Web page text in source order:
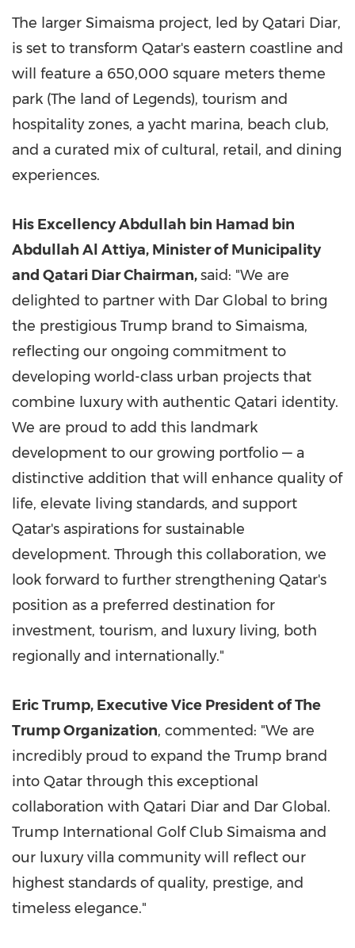
The larger Simaisma project, led by Qatari Diar,
is set to transform Qatar's eastern coastline and
will feature a 650,000 square meters theme
park (The land of Legends), tourism and
hospitality zones, a yacht marina, beach club,
and a curated mix of cultural, retail, and dining
experiences.
His Excellency Abdullah bin Hamad bin
Abdullah Al Attiya, Minister of Municipality
and Qatari Diar Chairman,said: "We are
delighted to partner with Dar Global to bring
the prestigious Trump brand to Simaisma,
reflecting our ongoing commitment to
developing world-class urban projects that
combine luxury with authentic Qatari identity.
We are proud to add this landmark
development to our growing portfolio — a
distinctive addition that will enhance quality of
life, elevate living standards, and support
Qatar's aspirations for sustainable
development. Through this collaboration, we
look forward to further strengthening Qatar's
position as a preferred destination for
investment, tourism, and luxury living, both
regionally and internationally."
Eric Trump, Executive Vice President of The
Trump Organization, commented: "We are
incredibly proud to expand the Trump brand
into Qatar through this exceptional
collaboration with Qatari Diar and Dar Global.
Trump International Golf Club Simaisma and
our luxury villa community will reflect our
highest standards of quality, prestige, and
timeless elegance."